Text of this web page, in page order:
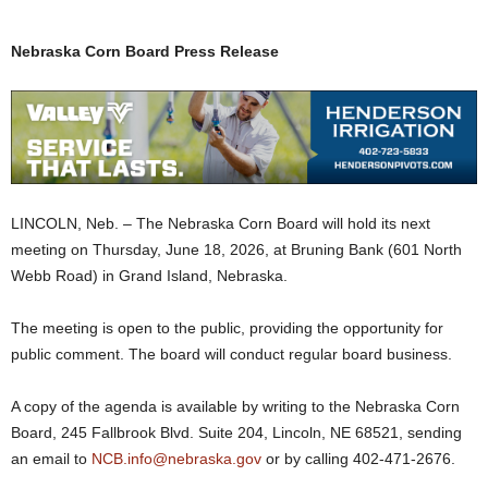
Nebraska Corn Board Press Release
LINCOLN, Neb. – The Nebraska Corn Board will hold its next
meeting on Thursday, June 18, 2026, at Bruning Bank (601 North
Webb Road) in Grand Island, Nebraska.
The meeting is open to the public, providing the opportunity for
public comment. The board will conduct regular board business.
A copy of the agenda is available by writing to the Nebraska Corn
Board, 245 Fallbrook Blvd. Suite 204, Lincoln, NE 68521, sending
an email to NCB.info@nebraska.gov or by calling 402-471-2676.